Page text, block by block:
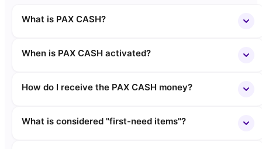
What is PAX CASH?
When is PAX CASH activated?
How do I receive the PAX CASH money?
What is considered "first-need items"?